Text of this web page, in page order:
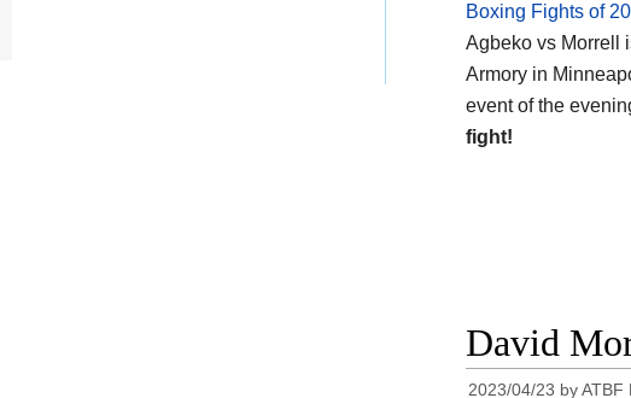
Boxing Fights of
Agbeko vs Morrell
Armory in
event of the
fight!
David
2023/04/23 byATBF